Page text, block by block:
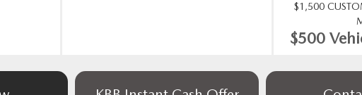
$1,500
$500